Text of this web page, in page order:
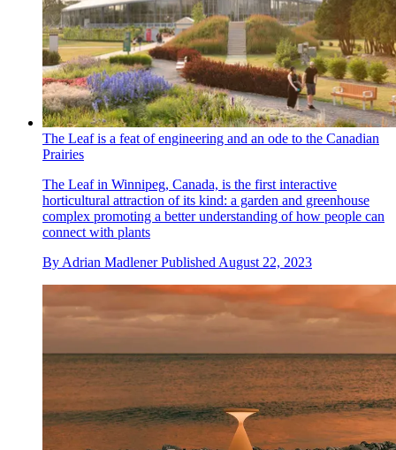
The Leaf is a feat of engineering and an ode to the Canadian
Prairies
The Leaf in Winnipeg, Canada, is the first interactive
horticultural attraction of its kind: a garden and greenhouse
complex promoting a better understanding of how people can
connect with plants
By Adrian Madlener Published August 22, 2023